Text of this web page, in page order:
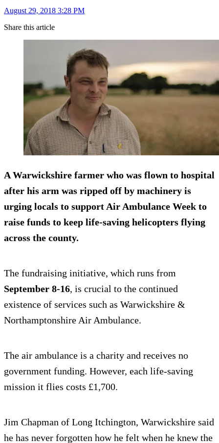
August 29, 2018 3:28 PM
Share this article
A Warwickshire farmer who was flown to hospital
after his arm was ripped off by machinery is
urging locals to support Air Ambulance Week to
raise funds to keep life-saving helicopters flying
across the county.
The fundraising initiative, which runs from
September 8-16, is crucial to the continued
existence of services such as Warwickshire &
Northamptonshire Air Ambulance.
The air ambulance is a charity and receives no
government funding. However, each life-saving
mission it flies costs £1,700.
Jim Chapman of Long Itchington, Warwickshire said
he has never forgotten how he felt when he knew the